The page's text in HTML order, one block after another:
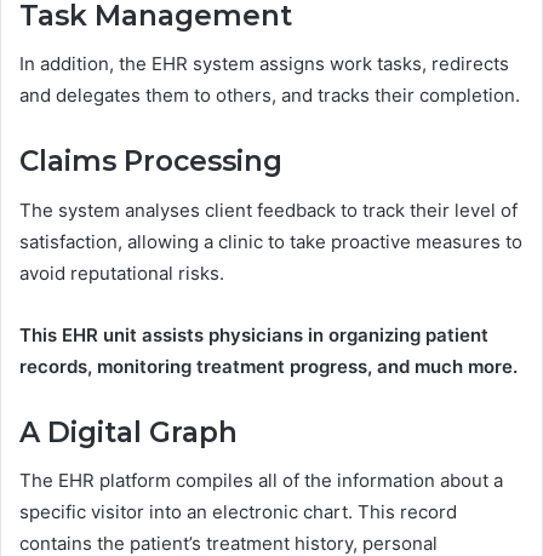
Task Management
In addition, the EHR system assigns work tasks, redirects
and delegates them to others, and tracks their completion.
Claims Processing
The system analyses client feedback to track their level of
satisfaction, allowing a clinic to take proactive measures to
avoid reputational risks.
This EHR unit assists physicians in organizing patient
records, monitoring treatment progress, and much more.
A Digital Graph
The EHR platform compiles all of the information about a
specific visitor into an electronic chart. This record
contains the patient’s treatment history, personal